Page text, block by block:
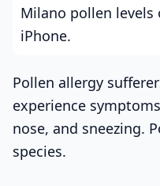
Milano pollen levels
iPhone.
Pollen allergy
experience
nose, and sneezing.
species.